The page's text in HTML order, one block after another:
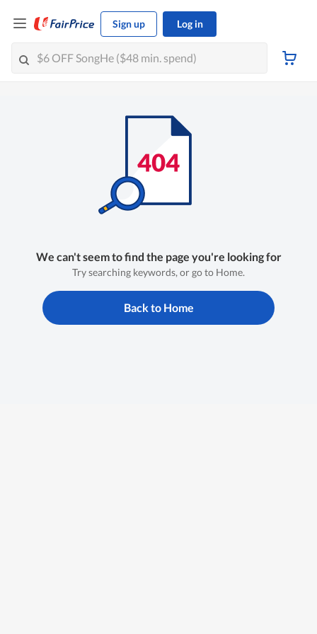
Sign up Log in
We can't seem to find the page you're looking for
Try searching keywords, or go to Home.
Back to Home